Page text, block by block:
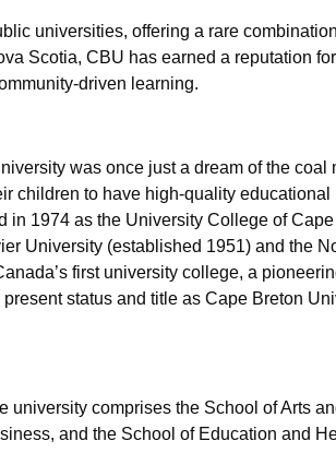
universities, offering a rare
Scotia, CBU has earned a reputation
driven learning.
was once just a dream of the coal
children to have high-quality educational
1974 as the University College of
University (established 1951) and the
first university college, a
status and title as Cape Breton
comprises the School of Arts
and the School of Education and